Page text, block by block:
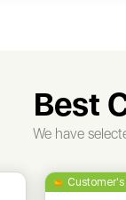
Best
We have